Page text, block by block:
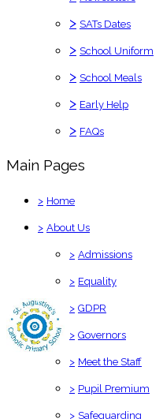
> SATs Dates
> School Uniform
> School Meals
> Early Help
> FAQs
Main Pages
> Home
> About Us
> Admissions
> Equality
> GDPR
> Governors
> Meet the Staff
> Pupil Premium
> Safeguarding